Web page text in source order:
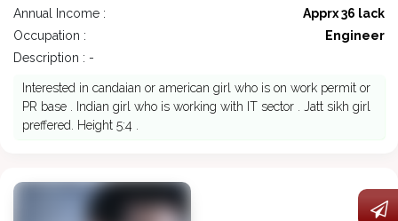
Annual Income :
Apprx 36 lack
Occupation :
Engineer
Description : -
Interested in candaian or american girl who is on work permit or
PR base . Indian girl who is working with IT sector . Jatt sikh girl
preffered. Height 5:4 .